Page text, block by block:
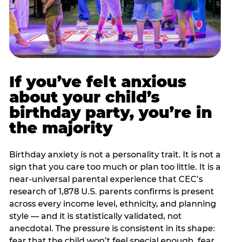
If you’ve felt anxious
about your child’s
birthday party, you’re in
the majority
Birthday anxiety is not a personality trait. It is not a
sign that you care too much or plan too little. It is a
near-universal parental experience that CEC’s
research of 1,878 U.S. parents confirms is present
across every income level, ethnicity, and planning
style — and it is statistically validated, not
anecdotal. The pressure is consistent in its shape: